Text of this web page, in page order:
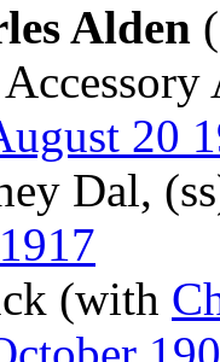
Alden
20
Dal,
(with